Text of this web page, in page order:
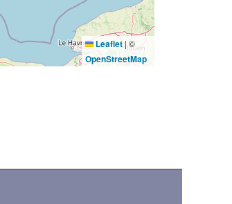
Leaflet|©
OpenStreetMap